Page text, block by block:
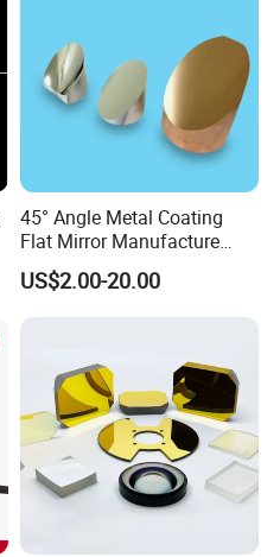
45° Angle Metal Coating
Flat Mirror Manufacture
China Sunday
US$2.00-20.00